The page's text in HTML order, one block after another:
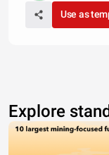
Use as
Explore